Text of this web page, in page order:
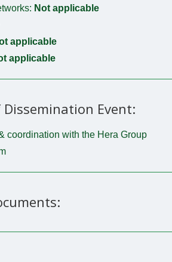
Not applicable
applicable
applicable
Event:
coordination with the Hera Group